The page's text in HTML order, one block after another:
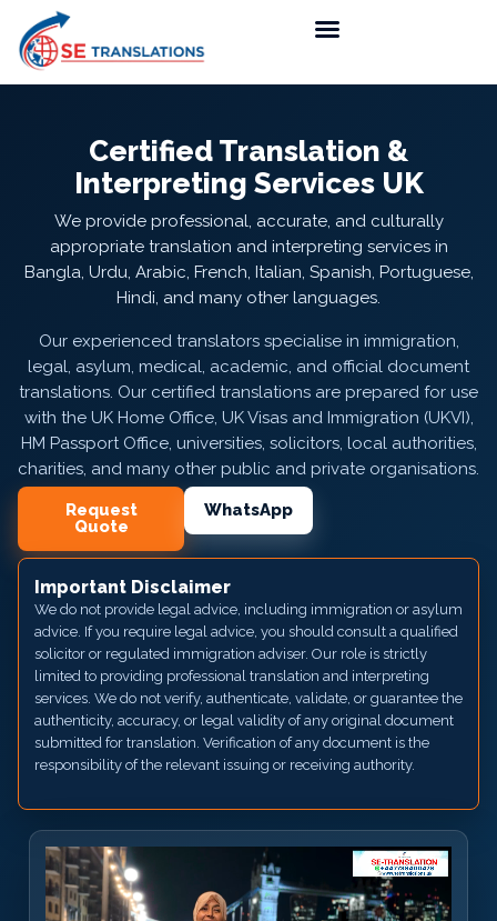
Certified Translation &
Interpreting Services UK
We provide professional, accurate, and culturally
appropriate translation and interpreting services in
Bangla, Urdu, Arabic, French, Italian, Spanish, Portuguese,
Hindi, and many other languages.
Our experienced translators specialise in immigration,
legal, asylum, medical, academic, and official document
translations. Our certified translations are prepared for use
with the UK Home Office, UK Visas and Immigration (UKVI),
HM Passport Office, universities, solicitors, local authorities,
charities, and many other public and private organisations.
Request
Quote
WhatsApp
Important Disclaimer
We do not provide legal advice, including immigration or asylum
advice. If you require legal advice, you should consult a qualified
solicitor or regulated immigration adviser. Our role is strictly
limited to providing professional translation and interpreting
services. We do not verify, authenticate, validate, or guarantee the
authenticity, accuracy, or legal validity of any original document
submitted for translation. Verification of any document is the
responsibility of the relevant issuing or receiving authority.